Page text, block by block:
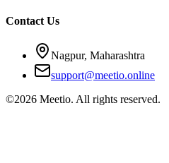
Contact Us
Nagpur, Maharashtra
support@meetio.online
©2026 Meetio. All rights reserved.